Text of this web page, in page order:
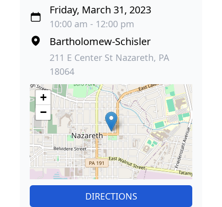
Friday, March 31, 2023
10:00 am - 12:00 pm
Bartholomew-Schisler
211 E Center St Nazareth, PA
18064
+
−
DIRECTIONS